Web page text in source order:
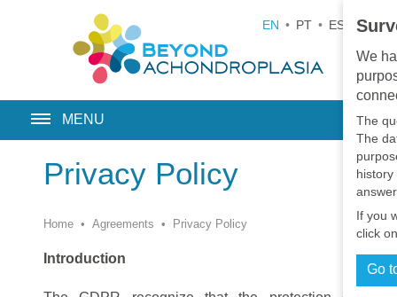
We
The
The
If you
click
Go
EN • PT • ES RU
MENU
Privacy Policy
Home • Agreements • Privacy Policy
Introduction